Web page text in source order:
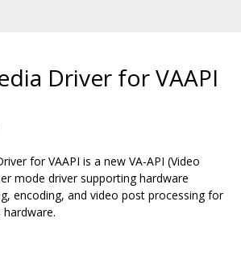
Driver for VAAPI
for VAAPI is a new VA-API (Video
mode driver supporting hardware
encoding, and video post processing for
hardware.